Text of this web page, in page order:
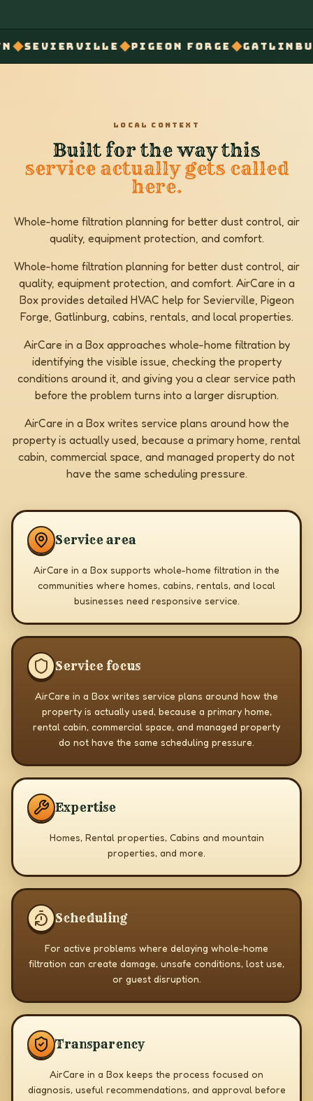
◆PIGEON FORGE◆GATLINBURG◆
LOCAL CONTEXT
Built for the way this
service actually gets called
here.
Whole-home filtration planning for better dust control, air
quality, equipment protection, and comfort.
Whole-home filtration planning for better dust control, air
quality, equipment protection, and comfort. AirCare in a
Box provides detailed HVAC help for Sevierville, Pigeon
Forge, Gatlinburg, cabins, rentals, and local properties.
AirCare in a Box approaches whole-home filtration by
identifying the visible issue, checking the property
conditions around it, and giving you a clear service path
before the problem turns into a larger disruption.
AirCare in a Box writes service plans around how the
property is actually used, because a primary home, rental
cabin, commercial space, and managed property do not
have the same scheduling pressure.
Service area
AirCare in a Box supports whole-home filtration in the
communities where homes, cabins, rentals, and local
businesses need responsive service.
Service focus
AirCare in a Box writes service plans around how the
property is actually used, because a primary home,
rental cabin, commercial space, and managed property
do not have the same scheduling pressure.
Expertise
Homes, Rental properties, Cabins and mountain
properties, and more.
Scheduling
For active problems where delaying whole-home
filtration can create damage, unsafe conditions, lost use,
or guest disruption.
Transparency
AirCare in a Box keeps the process focused on
diagnosis, useful recommendations, and approval before